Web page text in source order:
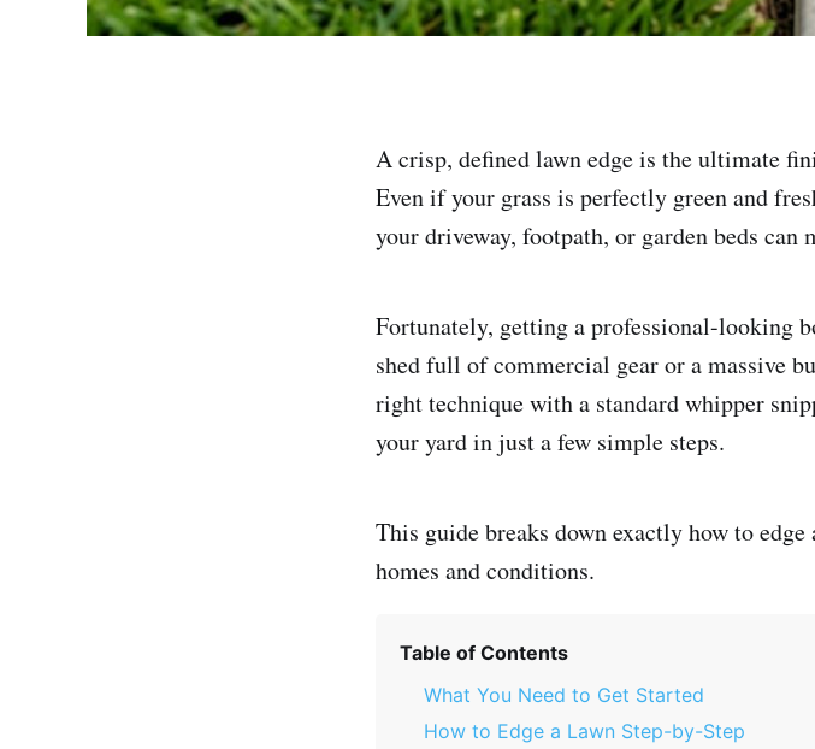
A crisp, defined lawn edge is the ultimate
Even if your grass is perfectly green and
your driveway, footpath, or garden beds
Fortunately, getting a professional-looking
shed full of commercial gear or a massive
right technique with a standard whipper
your yard in just a few simple steps.
This guide breaks down exactly how to
homes and conditions.
Table of Contents
What You Need to Get Started
How to Edge a Lawn Step-by-Step